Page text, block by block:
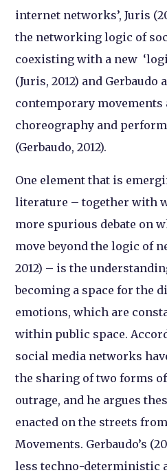
internet networks’, Juris
the networking logic of
coexisting with a new
(Juris, 2012) and Gerbaudo
contemporary movements
choreography and
(Gerbaudo, 2012).
One element that is
literature – together with
more spurious debate on
move beyond the logic of
2012) – is the
becoming a space for the
emotions, which are
within public space.
social media networks
the sharing of two forms
outrage, and he argues
enacted on the streets
Movements. Gerbaudo’s
less techno-deterministic